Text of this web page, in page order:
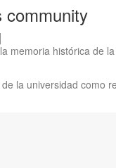
community
memoria histórica de
la universidad como